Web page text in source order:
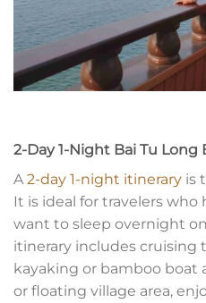
2-Day 1-Night Bai Tu Long
A 2-day 1-night itinerary is
It is ideal for travelers
want to sleep overnight
itinerary includes cruising
kayaking or bamboo boat
or floating village area,